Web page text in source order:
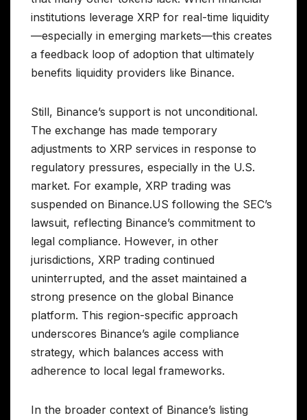
institutions leverage XRP for real-time liquidity
—especially in emerging markets—this creates
a feedback loop of adoption that ultimately
benefits liquidity providers like Binance.
Still, Binance’s support is not unconditional.
The exchange has made temporary
adjustments to XRP services in response to
regulatory pressures, especially in the U.S.
market. For example, XRP trading was
suspended on Binance.US following the SEC’s
lawsuit, reflecting Binance’s commitment to
legal compliance. However, in other
jurisdictions, XRP trading continued
uninterrupted, and the asset maintained a
strong presence on the global Binance
platform. This region-specific approach
underscores Binance’s agile compliance
strategy, which balances access with
adherence to local legal frameworks.
In the broader context of Binance’s listing